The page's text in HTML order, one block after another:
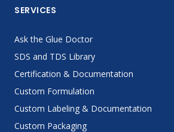
SERVICES
Ask the Glue Doctor
SDS and TDS Library
Certification & Documentation
Custom Formulation
Custom Labeling & Documentation
Custom Packaging